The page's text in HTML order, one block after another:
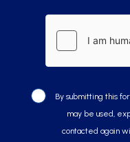
By submitting this
may be used,
contacted again